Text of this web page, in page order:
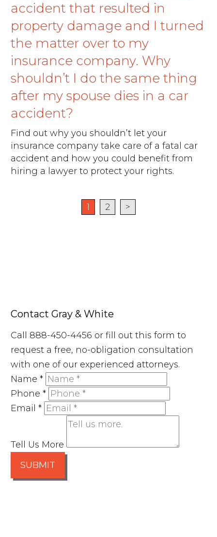
accident that resulted in
property damage and I turned
the matter over to my
insurance company. Why
shouldn’t I do the same thing
after my spouse dies in a car
accident?
Find out why you shouldn’t let your
insurance company take care of a fatal car
accident and how you could benefit from
hiring a lawyer to protect your rights.
1 2 >
Contact Gray & White
Call 888-450-4456 or fill out this form to
request a free, no-obligation consultation
with one of our experienced attorneys.
Name*
Phone*
Email*
Tell Us More
SUBMIT